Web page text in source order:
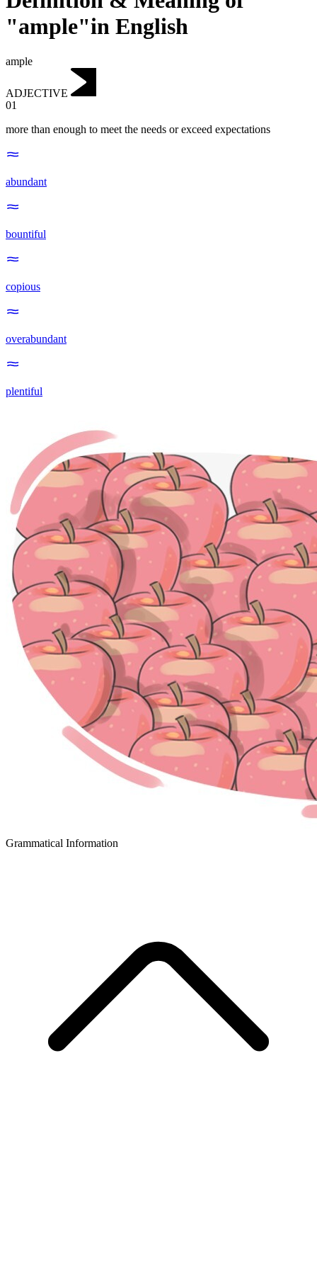
"ample"in English
ample
ADJECTIVE
01
more than enough to meet the needs or exceed expectations
abundant
bountiful
copious
overabundant
plentiful
Grammatical Information